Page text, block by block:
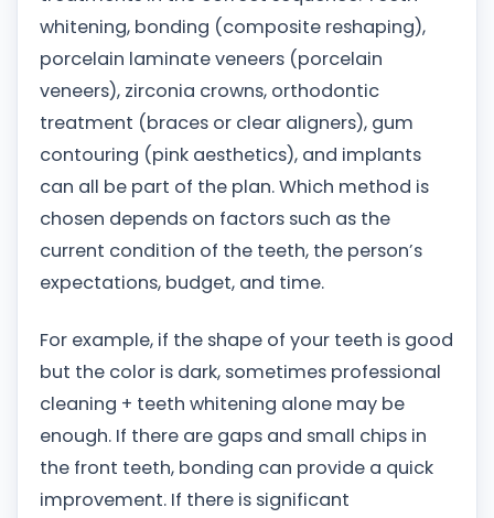
whitening, bonding (composite reshaping),
porcelain laminate veneers (porcelain
veneers), zirconia crowns, orthodontic
treatment (braces or clear aligners), gum
contouring (pink aesthetics), and implants
can all be part of the plan. Which method is
chosen depends on factors such as the
current condition of the teeth, the person’s
expectations, budget, and time.
For example, if the shape of your teeth is good
but the color is dark, sometimes professional
cleaning + teeth whitening alone may be
enough. If there are gaps and small chips in
the front teeth, bonding can provide a quick
improvement. If there is significant